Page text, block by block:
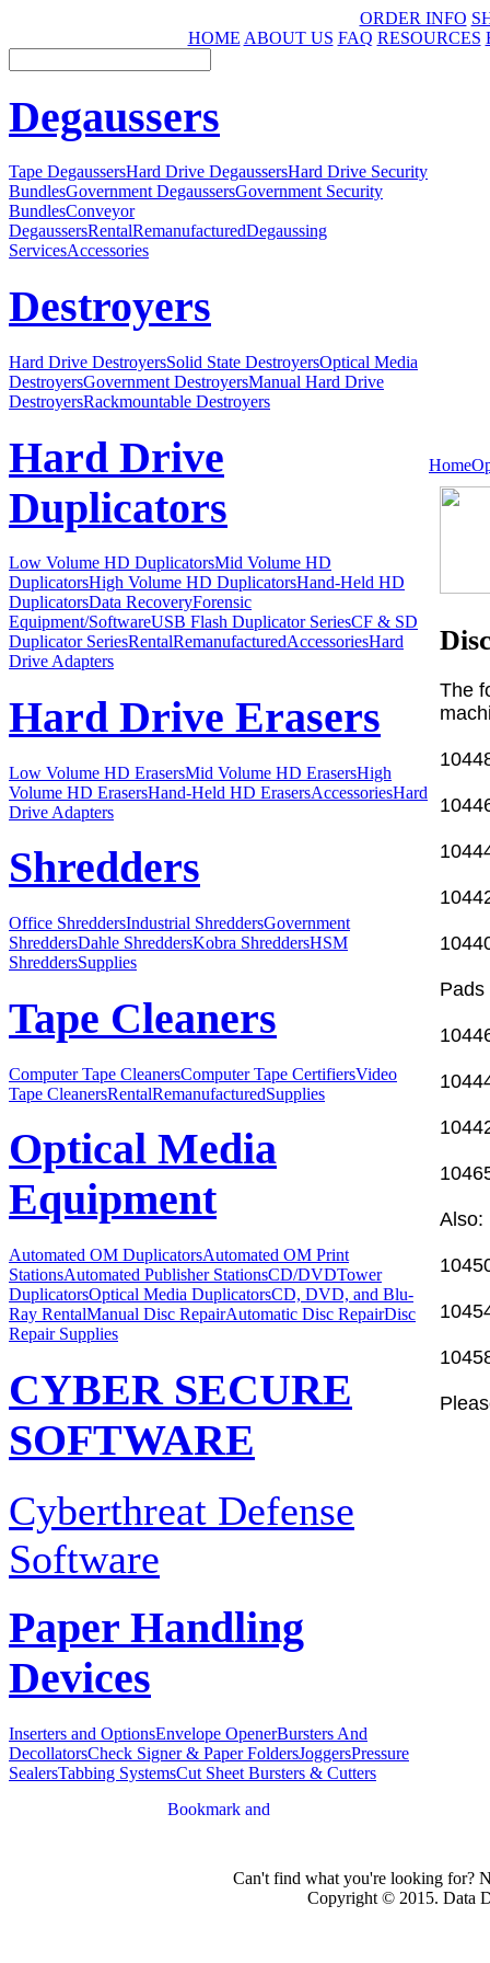
ORDER INFO
HOME ABOUT US FAQ RESOURCES
Degaussers
Tape DegaussersHard Drive DegaussersHard Drive Security
BundlesGovernment DegaussersGovernment Security
BundlesConveyor
DegaussersRentalRemanufacturedDegaussing
ServicesAccessories
Destroyers
Hard Drive DestroyersSolid State DestroyersOptical Media
DestroyersGovernment DestroyersManual Hard Drive
DestroyersRackmountable Destroyers
Hard Drive
Duplicators
Low Volume HD DuplicatorsMid Volume HD
DuplicatorsHigh Volume HD DuplicatorsHand-Held HD
DuplicatorsData RecoveryForensic
Equipment/SoftwareUSB Flash Duplicator SeriesCF & SD
Duplicator SeriesRentalRemanufacturedAccessoriesHard
Drive Adapters
Hard Drive Erasers
Low Volume HD ErasersMid Volume HD ErasersHigh
Volume HD ErasersHand-Held HD ErasersAccessoriesHard
Drive Adapters
Shredders
Office ShreddersIndustrial ShreddersGovernment
ShreddersDahle ShreddersKobra ShreddersHSM
ShreddersSupplies
Tape Cleaners
Computer Tape CleanersComputer Tape CertifiersVideo
Tape CleanersRentalRemanufacturedSupplies
Optical Media
Equipment
Automated OM DuplicatorsAutomated OM Print
StationsAutomated Publisher StationsCD/DVDTower
DuplicatorsOptical Media DuplicatorsCD, DVD, and Blu-
Ray RentalManual Disc RepairAutomatic Disc RepairDisc
Repair Supplies
CYBER SECURE
SOFTWARE
Cyberthreat Defense
Software
Paper Handling
Devices
Inserters and OptionsEnvelope OpenerBursters And
DecollatorsCheck Signer & Paper FoldersJoggersPressure
SealersTabbing SystemsCut Sheet Bursters & Cutters
Home
The
Pads
Also:
Can't find what you're looking for?
Copyright © 2015. Data